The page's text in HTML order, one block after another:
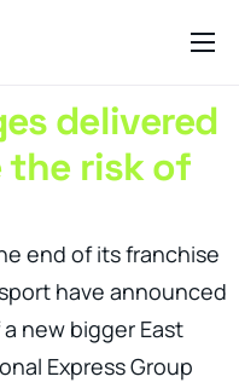
delivered
the risk of
end of its franchise
have announced
new bigger East
Express Group